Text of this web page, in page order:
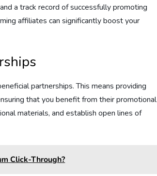
a track record of successfully promoting
affiliates can significantly boost your
partnerships. This means providing
that you benefit from their promotional
materials, and establish open lines of
Click-Through?